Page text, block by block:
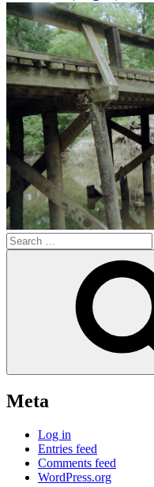
Search
for:
Meta
Log in
Entries feed
Comments feed
WordPress.org